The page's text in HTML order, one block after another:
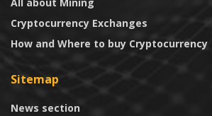
Cryptocurrency Exchanges
How and Where to buy Cryptocurrency
Sitemap
News section